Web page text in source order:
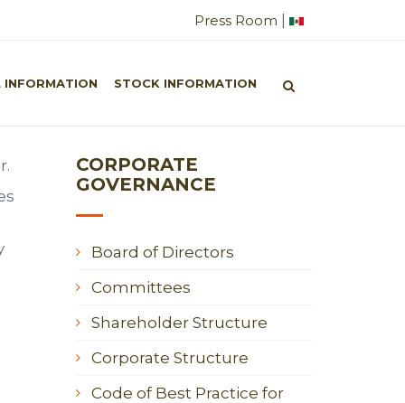
Press Room
INFORMATION STOCK INFORMATION
CORPORATE
GOVERNANCE
Board of Directors
Committees
Shareholder Structure
Corporate Structure
Code of Best Practice for